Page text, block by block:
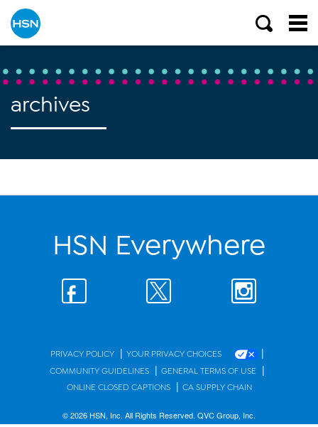
archives
HSN Everywhere
PRIVACY POLICY | YOUR PRIVACY CHOICES |
COMMUNITY GUIDELINES | GENERAL TERMS OF USE |
ONLINE CLOSED CAPTIONS | CA SUPPLY CHAIN
© 2026 HSN, Inc. All Rights Reserved. QVC Group, Inc.